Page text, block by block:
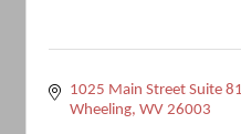
1025 Main Street Suite
Wheeling WV 26003